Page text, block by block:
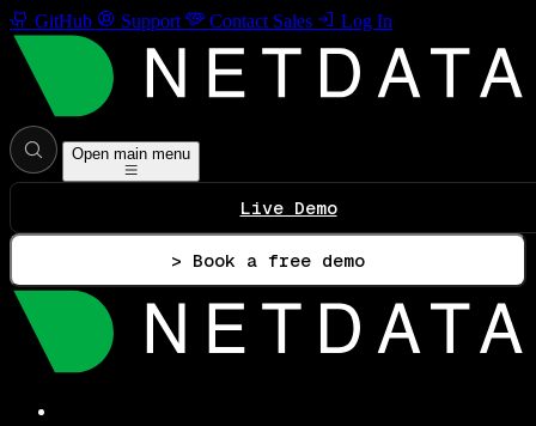
GitHub Support Contact Sales Log In
Open main menu
Live Demo
> Book a free demo